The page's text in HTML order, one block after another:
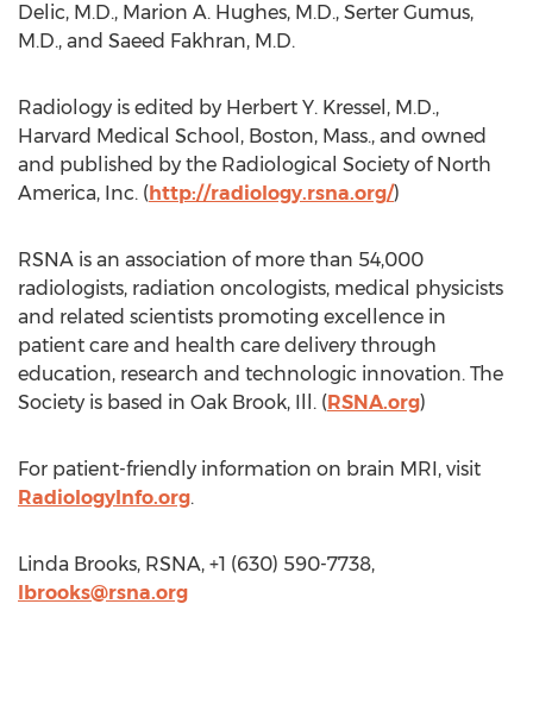
Delic, M.D., Marion A. Hughes, M.D., Serter Gumus,
M.D., and Saeed Fakhran, M.D.
Radiology is edited by Herbert Y. Kressel, M.D.,
Harvard Medical School, Boston, Mass., and owned
and published by the Radiological Society of North
America, Inc. (http://radiology.rsna.org/)
RSNA is an association of more than 54,000
radiologists, radiation oncologists, medical physicists
and related scientists promoting excellence in
patient care and health care delivery through
education, research and technologic innovation. The
Society is based in Oak Brook, Ill. (RSNA.org)
For patient-friendly information on brain MRI, visit
RadiologyInfo.org.
Linda Brooks, RSNA, +1 (630) 590-7738,
lbrooks@rsna.org